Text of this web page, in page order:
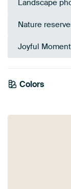
Landscape
Nature
Joyful
Colors
Olive Green
green
Bronze